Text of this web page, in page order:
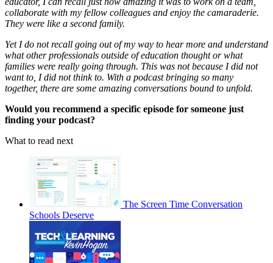
collaborate with my fellow colleagues and enjoy the camaraderie.
They were like a second family.
Yet I do not recall going out of my way to hear more and understand
what other professionals outside of education thought or what
families were really going through. This was not because I did not
want to, I did not think to. With a podcast bringing so many
together, there are some amazing conversations bound to unfold.
Would you recommend a specific episode for someone just
finding your podcast?
What to read next
The Screen Time Conversation
Schools Deserve